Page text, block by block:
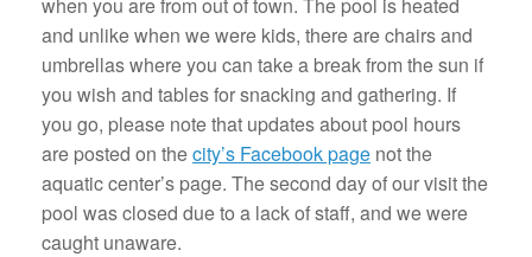
and unlike when we were kids, there are chairs and
umbrellas where you can take a break from the sun if
you wish and tables for snacking and gathering. If
you go, please note that updates about pool hours
are posted on thecity’s Facebook page not the
aquatic center’s page. The second day of our visit the
pool was closed due to a lack of staff, and we were
caught unaware.